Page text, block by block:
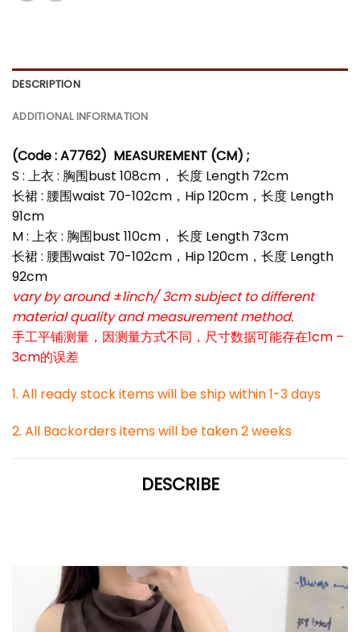
DESCRIPTION
ADDITIONAL INFORMATION
(Code : A7762) MEASUREMENT (CM) ;
S : 上衣 : 胸围bust 108cm， 长度 Length 72cm
长裙 : 腰围waist 70-102cm，Hip 120cm，长度 Length
91cm
M : 上衣 : 胸围bust 110cm， 长度 Length 73cm
长裙 : 腰围waist 70-102cm，Hip 120cm，长度 Length
92cm
vary by around ±1inch/ 3cm subject to different
material quality and measurement method.
手工平铺测量，因测量方式不同，尺寸数据可能存在1cm –
3cm的误差
1. All ready stock items will be ship within 1-3 days
2. All Backorders items will be taken 2 weeks
DESCRIBE